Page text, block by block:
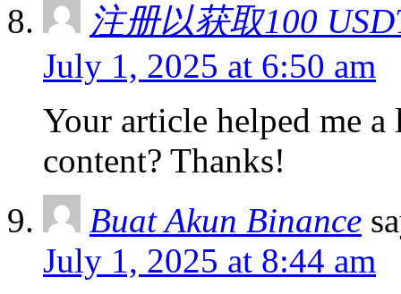
注册以获取100
July 1, 2025 at 6:50 am
Your article helped me
content? Thanks!
Buat Akun Binance
July 1, 2025 at 8:44 am